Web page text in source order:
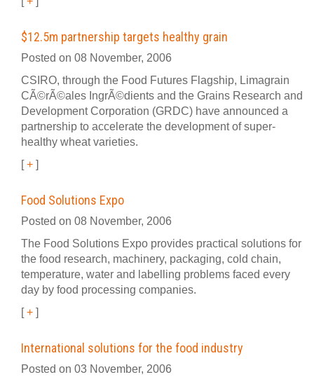
$12.5m partnership targets healthy grain
Posted on 08 November, 2006
CSIRO, through the Food Futures Flagship, Limagrain
CÃ©rÃ©ales IngrÃ©dients and the Grains Research and
Development Corporation (GRDC) have announced a
partnership to accelerate the development of super-
healthy wheat varieties.
[+ ]
Food Solutions Expo
Posted on 08 November, 2006
The Food Solutions Expo provides practical solutions for
the food research, machinery, packaging, cold chain,
temperature, water and labelling problems faced every
day by food processing companies.
[+ ]
International solutions for the food industry
Posted on 03 November, 2006